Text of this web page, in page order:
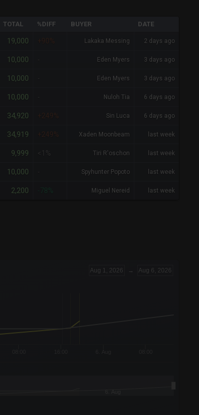
TOTAL %DIFF BUYER DATE
19,000 +90% Lakaka Messing 2 days ago
10,000 Eden Myers 3 days ago
10,000 Eden Myers 3 days ago
10,000 Nuloh Tia 6 days ago
34,920 +249% Sin Luca 6 days ago
34,919 +249% Xaden Moonbeam last week
9,999 Tiri R'oschon last week
10,000 Spyhunter Popoto last week
2,200 -78% Miguel Nereid last week
Aug 1, 2026 → Aug 6, 2026